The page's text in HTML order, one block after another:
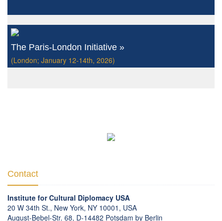
The Paris-London Initiative »
(London; January 12-14th, 2026)
Contact
Institute for Cultural Diplomacy USA
20 W 34th St., New York, NY 10001, USA
August-Bebel-Str. 68, D-14482 Potsdam by Berlin